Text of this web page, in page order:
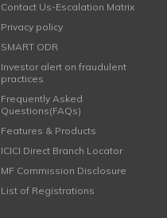
Contact Us-Escalation Matrix
Privacy policy
SMART ODR
Investor alert on fraudulent
practices
Frequently Asked
Questions(FAQs)
Features & Products
ICICI Direct Branch Locator
MF Commission Disclosure
List of Registrations